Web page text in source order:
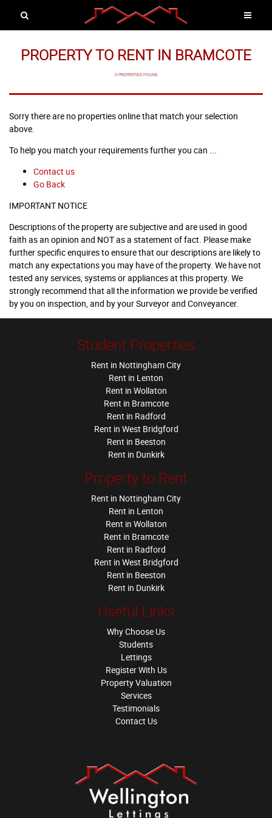
PROPERTY TO RENT IN BRAMCOTE
0 PROPERTIES FOUND
Sorry there are no properties online that match your selection
above.
To help you match your requirements further you can ...
Contact us
Go Back
IMPORTANT NOTICE
Descriptions of the property are subjective and are used in good
faith as an opinion and NOT as a statement of fact. Please make
further specific enquires to ensure that our descriptions are likely to
match any expectations you may have of the property. We have not
tested any services, systems or appliances at this property. We
strongly recommend that all the information we provide be verified
by you on inspection, and by your Surveyor and Conveyancer.
Student Properties
Rent in Nottingham City
Rent in Lenton
Rent in Wollaton
Rent in Bramcote
Rent in Radford
Rent in West Bridgford
Rent in Beeston
Rent in Dunkirk
Property to Rent
Rent in Nottingham City
Rent in Lenton
Rent in Wollaton
Rent in Bramcote
Rent in Radford
Rent in West Bridgford
Rent in Beeston
Rent in Dunkirk
Useful Links
Why Choose Us
Students
Lettings
Register With Us
Property Valuation
Services
Testimonials
Contact Us